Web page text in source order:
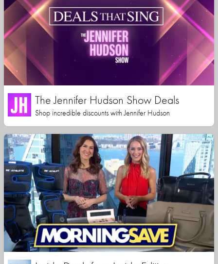
The Jennifer Hudson Show Deals
Shop incredible discounts with Jennifer Hudson